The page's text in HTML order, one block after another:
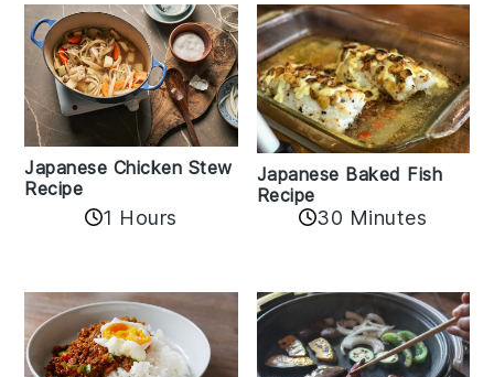
Japanese Chicken Stew
Recipe
1 Hours
Japanese Baked Fish
Recipe
30 Minutes